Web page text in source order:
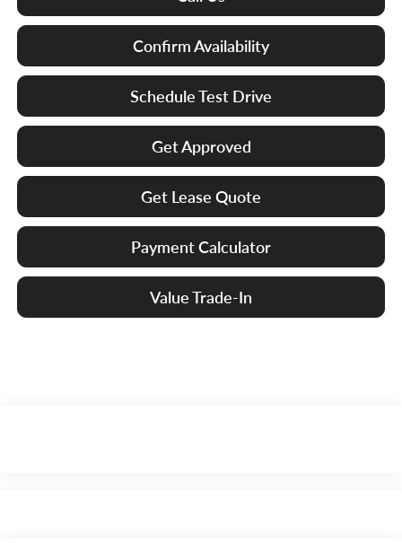
Confirm Availability
Schedule Test Drive
Get Approved
Get Lease Quote
Payment Calculator
Value Trade-In